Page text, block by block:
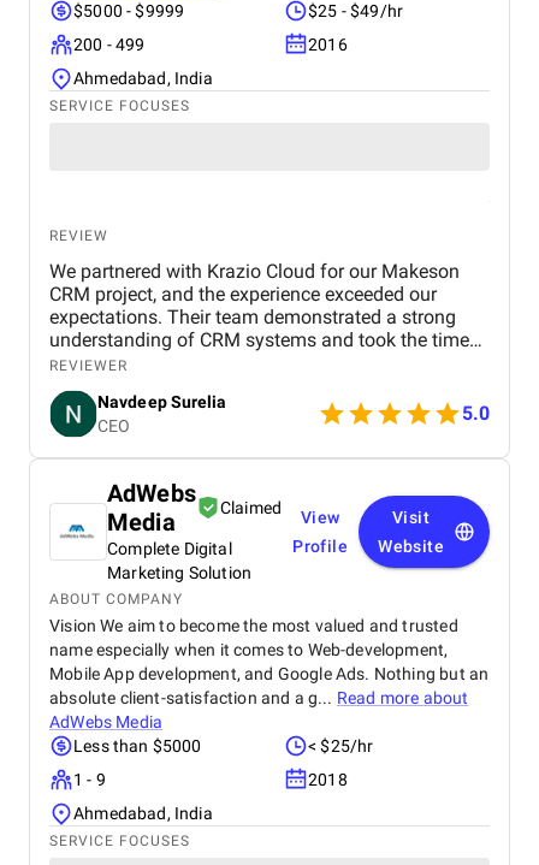
$5000 - $9999
$25 - $49/hr
200 - 499
2016
Ahmedabad, India
SERVICE FOCUSES
REVIEW
We partnered with Krazio Cloud for our Makeson
CRM project, and the experience exceeded our
expectations. Their team demonstrated a strong
understanding of CRM systems and took the time
to align the solution with our business processes
and growth goals. The implementation was
smooth, with a clear focus on usability, scalability,
and performance. Krazio Cloud maintained
excellent communication throughout the project,
addressing any feedback or changes. What stood
out most was their responsiveness and ability to
deliver on time without compromising on quality.
The overall cost was very reasonable for the level of
expertise and value they provided. We are highly
satisfied with the final outcome and would strongly
recommend Krazio Cloud to any organization
looking for reliable and efficient CRM consulting
and implementation services.
REVIEWER
Navdeep Surelia
CEO
5.0
AdWebs
Media
Claimed
Complete Digital
Marketing Solution
View
Profile
Visit
Website
ABOUT COMPANY
Vision We aim to become the most valued and trusted
name especially when it comes to Web-development,
Mobile App development, and Google Ads. Nothing but an
absolute client-satisfaction and a g... Read more about
AdWebs Media
Less than $5000
< $25/hr
1 - 9
2018
Ahmedabad, India
SERVICE FOCUSES